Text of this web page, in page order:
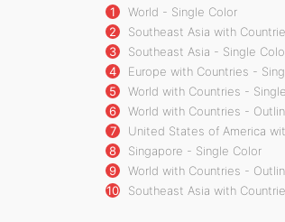
1
World - Single Color
2
Southeast Asia with
3
Southeast Asia - Single
4
Europe with Countries -
5
World with Countries -
6
World with Countries -
7
United States of America
8
Singapore - Single Color
9
World with Countries -
10
Southeast Asia with